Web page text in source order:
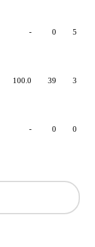
- 0 5
100.0 39 3
- 0 0